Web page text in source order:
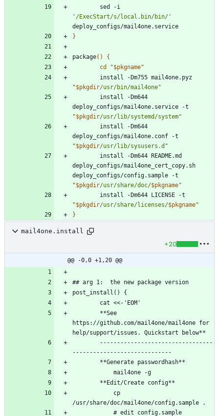
'/ExecStart/s/local.bin/bin/'
}
package( )
{
cd
"$pkgname"
"$pkgdir/usr/bin/mail4one"
"$pkgdir/usr/lib/systemd/system"
"$pkgdir/usr/lib/sysusers.d "
deploy_configs/mail4one_cert_copy.sh
"$pkgdir/usr/share/doc/$pkgname"
"$pkgdir/usr/share/licenses/$pkgname"
}
mail4one.install
+20
@@ -0,0 +1,20 @@
https://github.com/mail4one/mail4one for